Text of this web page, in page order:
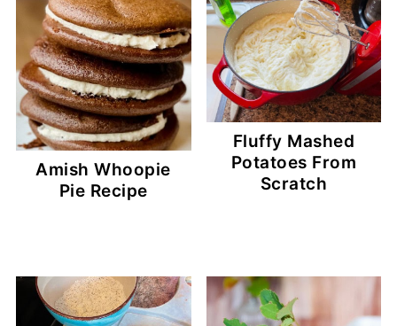
Amish Whoopie
Pie Recipe
Fluffy Mashed
Potatoes From
Scratch